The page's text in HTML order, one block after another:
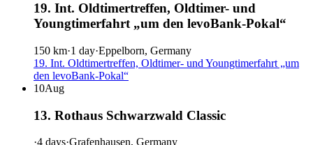
19. Int. Oldtimertreffen, Oldtimer- und
Youngtimerfahrt „um den levoBank-Pokal“
150 km·1 day·Eppelborn, Germany
19. Int. Oldtimertreffen, Oldtimer- und Youngtimerfahrt „um
den levoBank-Pokal“
10Aug
13. Rothaus Schwarzwald Classic
·4 days·Grafenhausen, Germany